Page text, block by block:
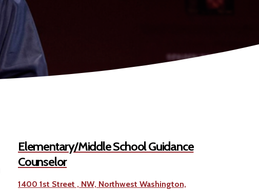
Elementary/Middle School Guidance
Counselor
1400 1st Street , NW, Northwest Washington,